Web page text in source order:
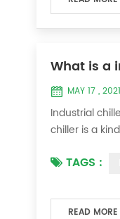
What is a
MAY 17 , 2021
Industrial
chiller is a
the machine,
TAGS :
READ MORE